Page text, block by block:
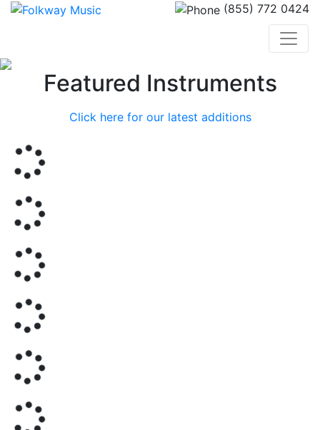
(855) 772 0424
PreviousFeatured Instruments
Click here for our latest additions